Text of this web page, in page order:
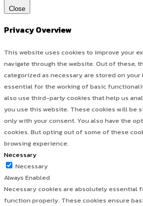
Close
Privacy Overview
This website uses cookies to improve your
navigate through the website. Out of these,
categorized as necessary are stored on your
essential for the working of basic
also use third-party cookies that help us
you use this website. These cookies will be
only with your consent. You also have the
cookies. But opting out of some of these
browsing experience.
Necessary
Necessary
Always Enabled
Necessary cookies are absolutely essential
function properly. These cookies ensure